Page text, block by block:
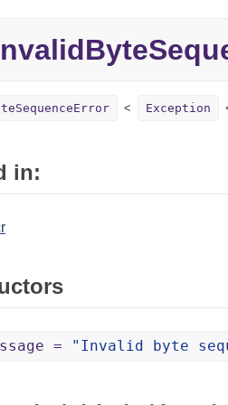
Exception
in:
= "Invalid byte